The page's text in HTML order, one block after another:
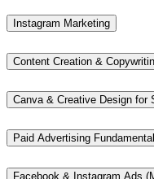
Instagram Marketing
Content Creation &
Canva & Creative Design for
Paid Advertising
Facebook & Instagram Ads